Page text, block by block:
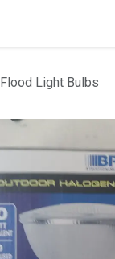
Flood Light Bulbs